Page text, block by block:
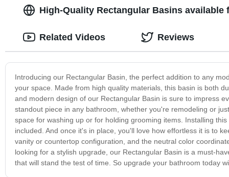
High-Quality Rectangular Basins
Introducing our Rectangular Basin, the perfect addition to any
your space. Made from high quality materials, this basin is both
and modern design of our Rectangular Basin is sure to impress
standout piece in any bathroom, whether you're remodeling or
space for washing up or for holding grooming items. Installing
included. And once it's in place, you'll love how effortless it is to
vanity or countertop configuration, and the neutral color
looking for a stylish upgrade, our Rectangular Basin is a must-
that will stand the test of time. So upgrade your bathroom today
Related Videos Reviews